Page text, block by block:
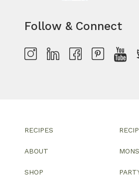
Follow & Connect
RECIPES
ABOUT
SHOP